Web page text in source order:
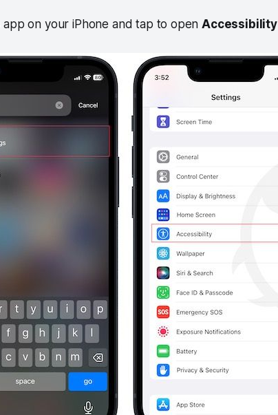
app on your iPhone and tap to openAccessibility